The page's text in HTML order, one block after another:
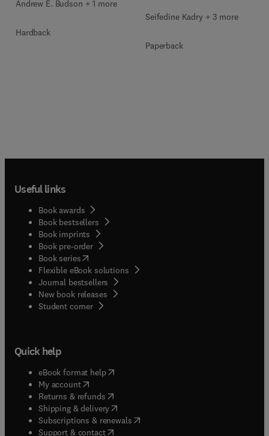
Andrew E. Budson + 1 more
Hardback
Seifedine Kadry + 3 more
Paperback
Useful links
Book awards
Book bestsellers
Book imprints
Book pre-order
Book series(opens in new tab/window
Flexible eBook solutions
Journal bestsellers
New book releases
Student corner( opens in new tab/window
Quick help
eBook format help( opens in new tab/window
My account( opens in new tab/window
Returns & refunds( opens in new tab/window
Shipping & delivery(opens in new tab/window
Subscriptions & renewals( opens in new tab/window
Support & contact( opens in new tab/window